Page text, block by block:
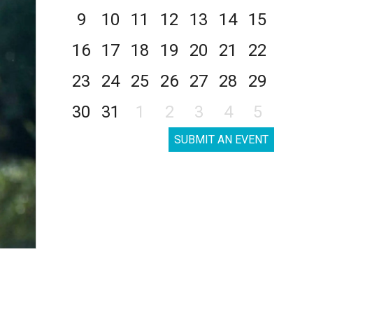
9
10 11 12 13 14
15
16
17 18 19 20 21
22
23
24 25 26 27 28
29
30
31 1 2 3 4 5
SUBMIT AN EVENT